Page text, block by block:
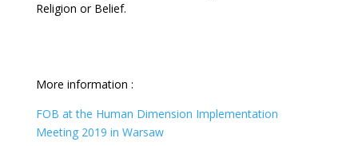
Religion or Belief.
More information :
FOB at the Human Dimension Implementation
Meeting 2019 in Warsaw